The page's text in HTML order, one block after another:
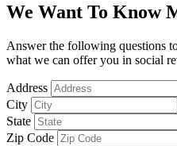
We Want To Know
Answer the following questions
what we can offer you in social
Address
City
State
Zip Code